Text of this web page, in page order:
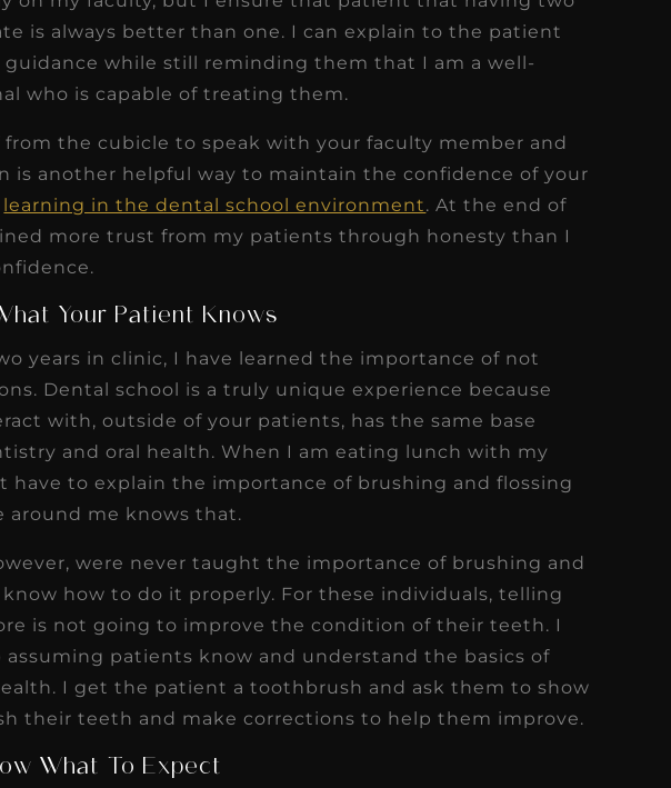
is always better than one. I can explain to the patient
while still reminding them that I am a well-
who is capable of treating them.
from the cubicle to speak with your faculty member and
is another helpful way to maintain the confidence of your
learning in the dental school environment. At the end of
more trust from my patients through honesty than I
Your Patient Knows
years in clinic, I have learned the importance of not
Dental school is a truly unique experience because
with, outside of your patients, has the same base
and oral health. When I am eating lunch with my
have to explain the importance of brushing and flossing
around me knows that.
were never taught the importance of brushing and
how to do it properly. For these individuals, telling
is not going to improve the condition of their teeth. I
patients know and understand the basics of
I get the patient a toothbrush and ask them to show
their teeth and make corrections to help them improve.
What To Expect